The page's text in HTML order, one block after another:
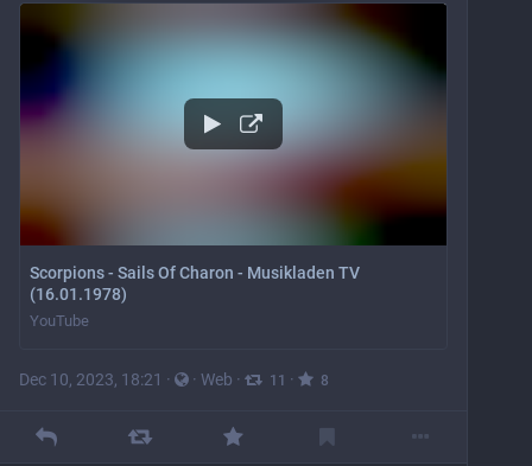
Scorpions - Sails Of Charon - Musikladen TV
(16.01.1978)
YouTube
Dec 10, 2023, 18:21 · · Web · 11 · 8